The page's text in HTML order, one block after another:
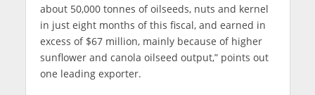
about 50,000 tonnes of oilseeds, nuts and kernel
in just eight months of this fiscal, and earned in
excess of $67 million, mainly because of higher
sunflower and canola oilseed output,” points out
one leading exporter.